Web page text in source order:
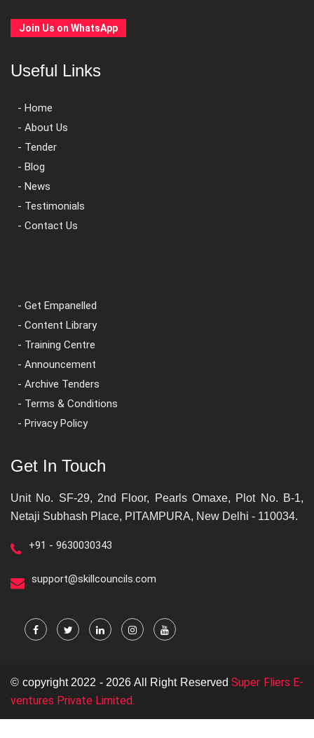
Join Us on WhatsApp
Useful Links
- Home
- About Us
- Tender
- Blog
- News
- Testimonials
- Contact Us
- Get Empanelled
- Content Library
- Training Centre
- Announcement
- Archive Tenders
- Terms & Conditions
- Privacy Policy
Get In Touch
Unit No. SF-29, 2nd Floor, Pearls Omaxe, Plot No. B-1,
Netaji Subhash Place, PITAMPURA, New Delhi - 110034.
+91 - 9630030343
support@skillcouncils.com
© copyright 2022 - 2026 All Right Reserved Super Fliers E-
ventures Private Limited.